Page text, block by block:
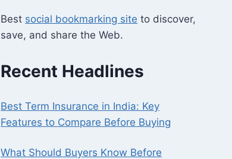
Best social bookmarking site to discover,
save, and share the Web.
Recent Headlines
Best Term Insurance in India: Key
Features to Compare Before Buying
What Should Buyers Know Before